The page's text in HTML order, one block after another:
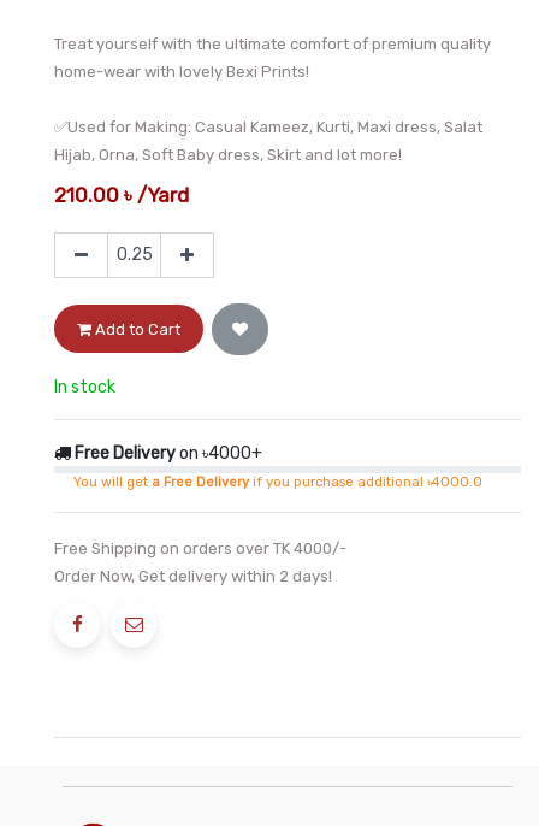
Treat yourself with the ultimate comfort of premium quality
home-wear with lovely Bexi Prints!
✅Used for Making: Casual Kameez, Kurti, Maxi dress, Salat
Hijab, Orna, Soft Baby dress, Skirt and lot more!
210.00 ৳ /Yard
Add to Cart
In stock
Free Deliveryon ৳4000+
You will get a Free Deliveryif you purchase additional ৳4000.0
Free Shipping on orders over TK 4000/-
Order Now, Get delivery within 2 days!